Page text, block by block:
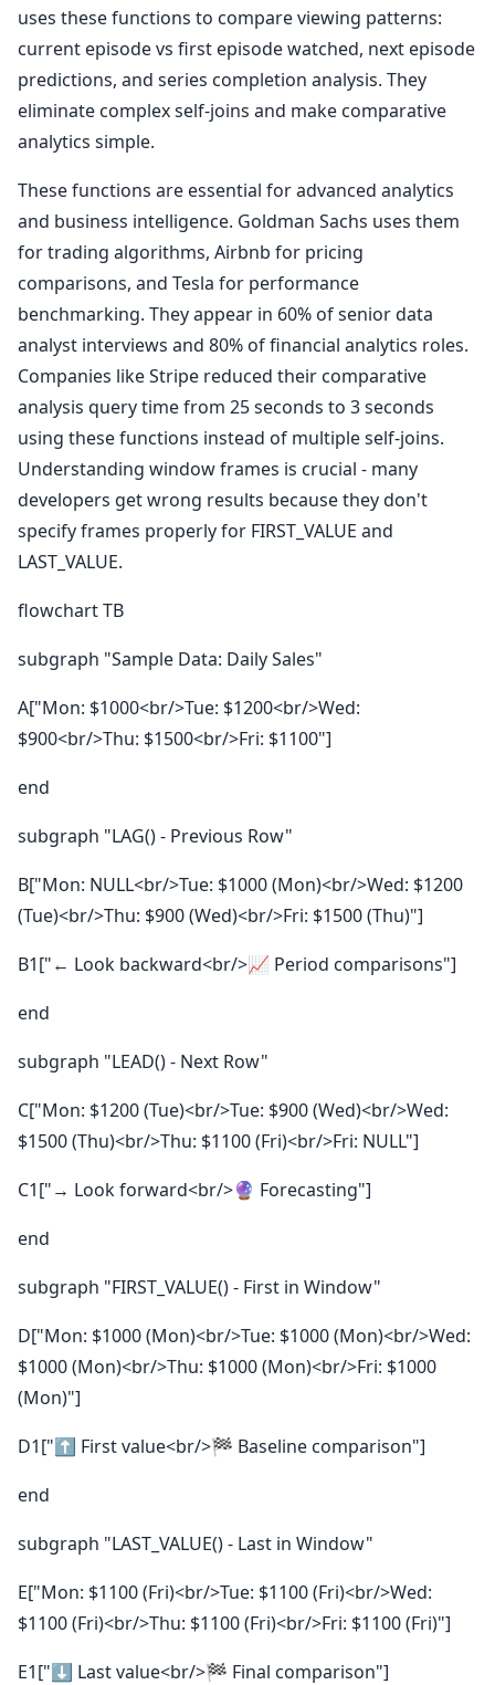
uses these functions to compare viewing patterns:
current episode vs first episode watched, next episode
predictions, and series completion analysis. They
eliminate complex self-joins and make comparative
analytics simple.
These functions are essential for advanced analytics
and business intelligence. Goldman Sachs uses them
for trading algorithms, Airbnb for pricing
comparisons, and Tesla for performance
benchmarking. They appear in 60% of senior data
analyst interviews and 80% of financial analytics roles.
Companies like Stripe reduced their comparative
analysis query time from 25 seconds to 3 seconds
using these functions instead of multiple self-joins.
Understanding window frames is crucial - many
developers get wrong results because they don't
specify frames properly for FIRST_VALUE and
LAST_VALUE.
flowchart TB
subgraph "Sample Data: Daily Sales"
A["Mon: $1000<br/>Tue: $1200<br/>Wed:
$900<br/>Thu: $1500<br/>Fri: $1100"]
end
subgraph "LAG() - Previous Row"
B["Mon: NULL<br/>Tue: $1000 (Mon)<br/>Wed: $1200
(Tue)<br/>Thu: $900 (Wed)<br/>Fri: $1500 (Thu)"]
B1["← Look backward<br/>📈 Period comparisons"]
end
subgraph "LEAD() - Next Row"
C["Mon: $1200 (Tue)<br/>Tue: $900 (Wed)<br/>Wed:
$1500 (Thu)<br/>Thu: $1100 (Fri)<br/>Fri: NULL"]
C1["→ Look forward<br/>🔮 Forecasting"]
end
subgraph "FIRST_VALUE() - First in Window"
D["Mon: $1000 (Mon)<br/>Tue: $1000 (Mon)<br/>Wed:
$1000 (Mon)<br/>Thu: $1000 (Mon)<br/>Fri: $1000
(Mon)"]
D1["⬆️ First value<br/>🏁 Baseline comparison"]
end
subgraph "LAST_VALUE() - Last in Window"
E["Mon: $1100 (Fri)<br/>Tue: $1100 (Fri)<br/>Wed:
$1100 (Fri)<br/>Thu: $1100 (Fri)<br/>Fri: $1100 (Fri)"]
E1["⬇️ Last value<br/>🏁 Final comparison"]